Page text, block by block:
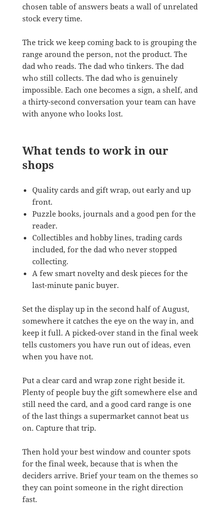
chosen table of answers beats a wall of unrelated
stock every time.
The trick we keep coming back to is grouping the
range around the person, not the product. The
dad who reads. The dad who tinkers. The dad
who still collects. The dad who is genuinely
impossible. Each one becomes a sign, a shelf, and
a thirty-second conversation your team can have
with anyone who looks lost.
What tends to work in our
shops
Quality cards and gift wrap, out early and up
front.
Puzzle books, journals and a good pen for the
reader.
Collectibles and hobby lines, trading cards
included, for the dad who never stopped
collecting.
A few smart novelty and desk pieces for the
last-minute panic buyer.
Set the display up in the second half of August,
somewhere it catches the eye on the way in, and
keep it full. A picked-over stand in the final week
tells customers you have run out of ideas, even
when you have not.
Put a clear card and wrap zone right beside it.
Plenty of people buy the gift somewhere else and
still need the card, and a good card range is one
of the last things a supermarket cannot beat us
on. Capture that trip.
Then hold your best window and counter spots
for the final week, because that is when the
deciders arrive. Brief your team on the themes so
they can point someone in the right direction
fast.